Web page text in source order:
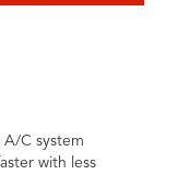
A/C system
with less